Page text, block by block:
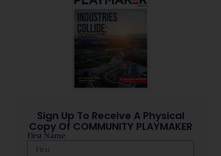
Sign Up To Receive A Physical
Copy Of COMMUNITY PLAYMAKER
First Name